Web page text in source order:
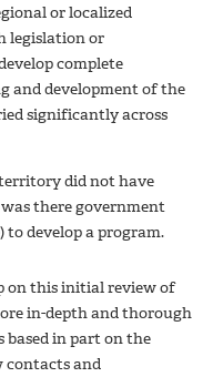
or localized
legislation or
complete
and development of the
significantly across
did not have
there government
develop a program.
on this initial review of
in-depth and thorough
in part on the
contacts and